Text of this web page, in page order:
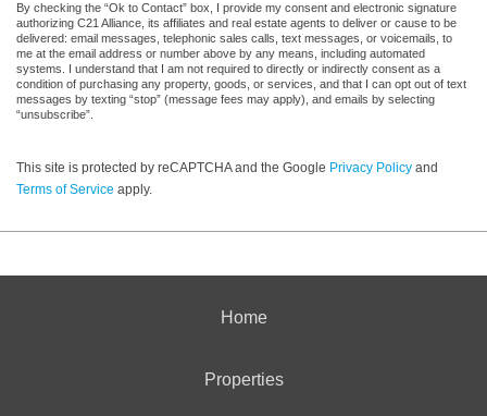
By checking the “Ok to Contact” box, I provide my consent and electronic signature
authorizing C21 Alliance, its affiliates and real estate agents to deliver or cause to be
delivered: email messages, telephonic sales calls, text messages, or voicemails, to
me at the email address or number above by any means, including automated
systems. I understand that I am not required to directly or indirectly consent as a
condition of purchasing any property, goods, or services, and that I can opt out of text
messages by texting “stop” (message fees may apply), and emails by selecting
“unsubscribe”.
This site is protected by reCAPTCHA and the Google Privacy Policy and
Terms of Service apply.
Home
Properties